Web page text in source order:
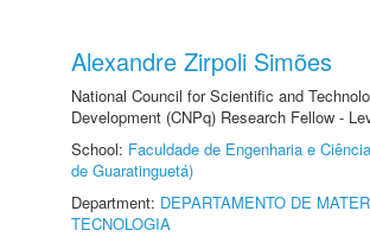
Alexandre Zirpoli Simões
National Council for Scientific and
Development (CNPq) Research Fellow -
School: Faculdade de Engenharia e
de Guaratinguetá)
Department: DEPARTAMENTO DE
TECNOLOGIA